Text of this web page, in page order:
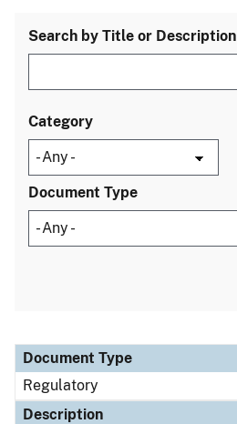
Search by Title or Description
Category
Document Type
Document Type
Description
Category
Document Type
Regulatory
Description